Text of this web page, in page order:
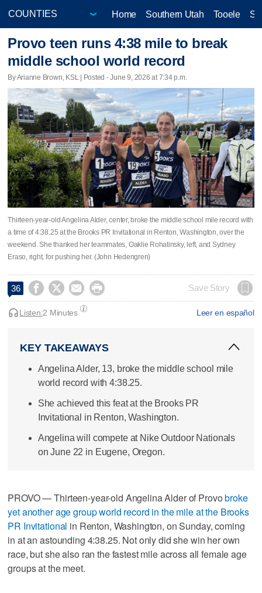
Home Southern Utah Tooele
Provo teen runs 4:38 mile to break
middle school world record
By Arianne Brown, KSL | Posted - June 9, 2026 at 7:34 p.m.
Thirteen-year-old Angelina Alder, center, broke the middle school mile record with
a time of 4:38.25 at the Brooks PR Invitational in Renton, Washington, over the
weekend. She thanked her teammates, Oaklie Rohatinsky, left, and Sydney
Eraso, right, for pushing her. (John Hedengren)
36     Save Story
Leer en español
Listen:2 Minutes
KEY TAKEAWAYS
Angelina Alder, 13, broke the middle school mile
world record with 4:38.25.
She achieved this feat at the Brooks PR
Invitational in Renton, Washington.
Angelina will compete at Nike Outdoor Nationals
on June 22 in Eugene, Oregon.
PROVO — Thirteen-year-old Angelina Alder of Provobroke
yet another age group world record in the mile at the Brooks
PR Invitational in Renton, Washington, on Sunday, coming
in at an astounding 4:38.25. Not only did she win her own
race, but she also ran the fastest mile across all female age
groups at the meet.